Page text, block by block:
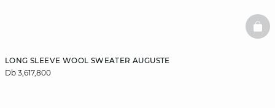
LONG SLEEVE WOOL SWEATER AUGUSTE
Db 3,617,800